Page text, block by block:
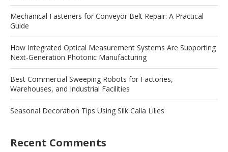
Mechanical Fasteners for Conveyor Belt Repair: A Practical
Guide
How Integrated Optical Measurement Systems Are Supporting
Next-Generation Photonic Manufacturing
Best Commercial Sweeping Robots for Factories,
Warehouses, and Industrial Facilities
Seasonal Decoration Tips Using Silk Calla Lilies
Recent Comments